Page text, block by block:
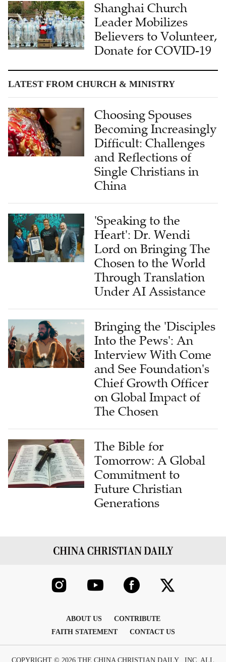
Shanghai Church
Leader Mobilizes
Believers to Volunteer,
Donate for COVID-19
LATEST FROM CHURCH & MINISTRY
Choosing Spouses
Becoming Increasingly
Difficult: Challenges
and Reflections of
Single Christians in
China
'Speaking to the
Heart': Dr. Wendi
Lord on Bringing The
Chosen to the World
Through Translation
Under AI Assistance
Bringing the 'Disciples
Into the Pews': An
Interview With Come
and See Foundation's
Chief Growth Officer
on Global Impact of
The Chosen
The Bible for
Tomorrow: A Global
Commitment to
Future Christian
Generations
ABOUT US
CONTRIBUTE
FAITH STATEMENT
CONTACT US
COPYRIGHT © 2026 THE CHINA CHRISTIAN DAILY , INC. ALL